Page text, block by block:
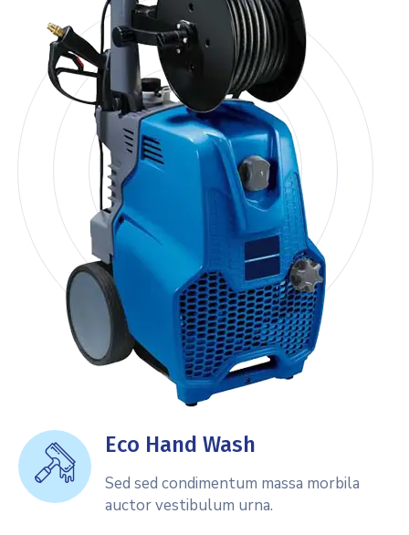
Eco Hand Wash
Sed sed condimentum massa morbila
auctor vestibulum urna.